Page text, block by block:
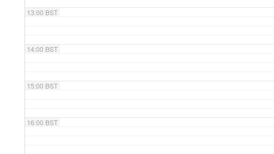
13:00 BST
14:00 BST
15:00 BST
16:00 BST